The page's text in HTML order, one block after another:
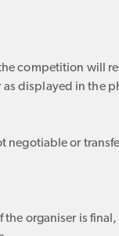
competition will
as displayed in the
negotiable or
the organiser is